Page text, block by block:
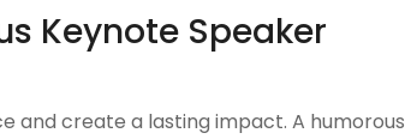
Keynote Speaker
and create a lasting impact. A humorous